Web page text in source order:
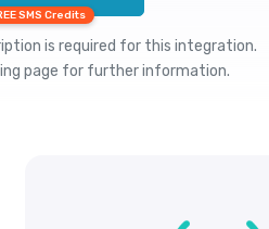
SMS Credits
is required for this integration.
page for further information.